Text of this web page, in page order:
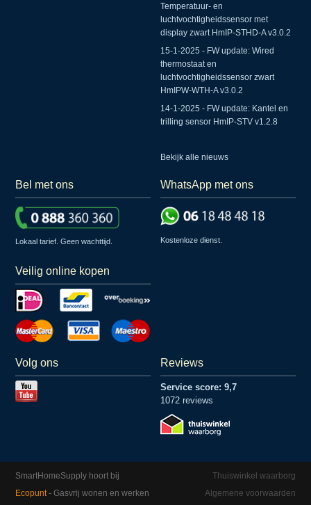
Temperatuur- en
luchtvochtigheidssensor met
display zwart HmIP-STHD-A v3.0.2
15-1-2025 - FW update: Wired
thermostaat en
luchtvochtigheidssensor zwart
HmIPW-WTH-A v3.0.2
14-1-2025 - FW update: Kantel en
trilling sensor HmIP-STV v1.2.8
Bekijk alle nieuws
Bel met ons
Lokaal tarief. Geen wachttijd.
WhatsApp met ons
Kostenloze dienst.
Veilig online kopen
Volg ons Reviews
Service score: 9,7
1072 reviews
SmartHomeSupply hoort bij
Ecopunt - Gasvrij wonen en werken
Thuiswinkel waarborg
Algemene voorwaarden